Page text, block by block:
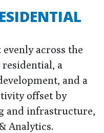
across the
a
and a
offset by
and infrastructure,
Analytics.